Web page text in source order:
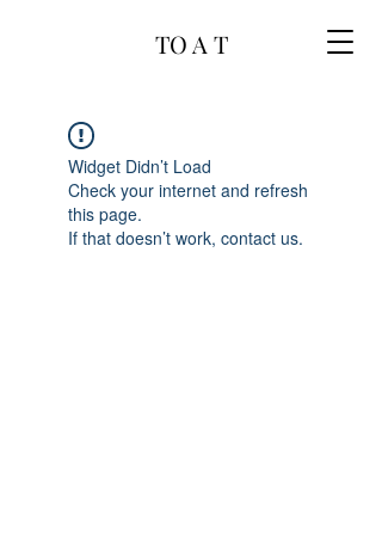
TO A T
Widget Didn’t Load
Check your internet and refresh
this page.
If that doesn’t work, contact us.